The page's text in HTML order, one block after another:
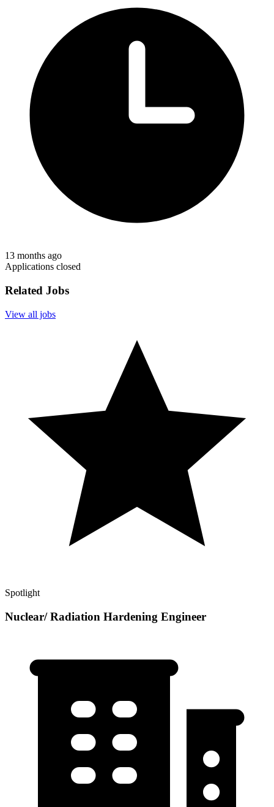
13 months ago
Applications closed
Related Jobs
View all jobs
Spotlight
Nuclear/ Radiation Hardening Engineer